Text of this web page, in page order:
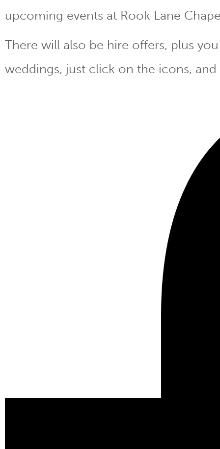
upcoming events at Rook Lane
There will also be hire offers, plus
weddings, just click on the icons,